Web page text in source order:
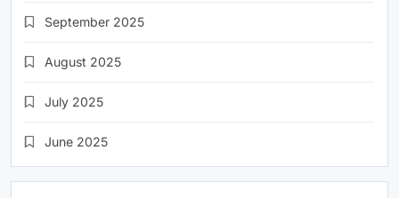
September 2025
August 2025
July 2025
June 2025